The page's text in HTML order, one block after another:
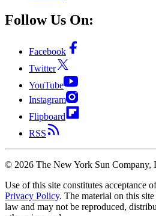
Follow Us On:
Facebook
Twitter
YouTube
Instagram
Flipboard
RSS
© 2026 The New York Sun Company,
Use of this site constitutes acceptance
Privacy Policy. The material on this
law and may not be reproduced,